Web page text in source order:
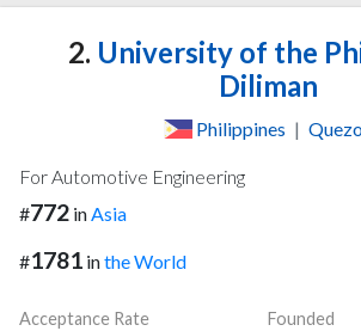
2. University of the
Diliman
Philippines |
For Automotive Engineering
#772 in Asia
#1781 inthe World
Acceptance Rate
Founded